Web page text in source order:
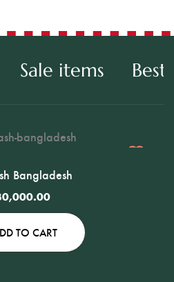
Sale items Best
Bangladesh
TO CART